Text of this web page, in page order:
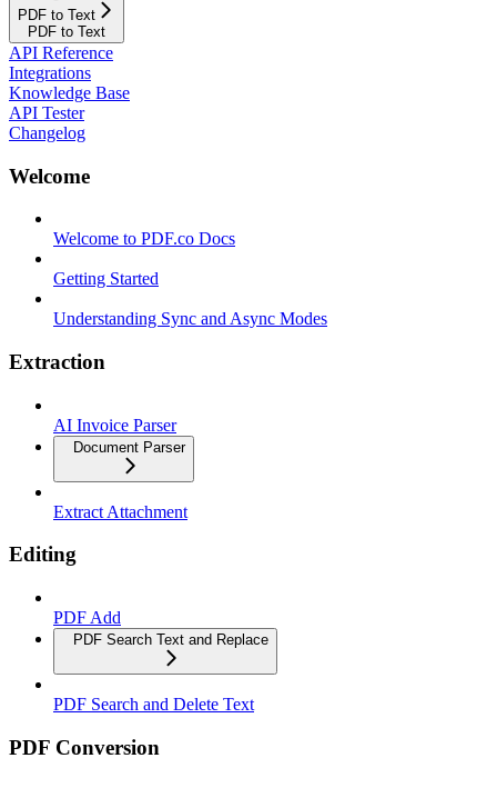
PDF to Text
PDF to Text
API Reference
Integrations
Knowledge Base
API Tester
Changelog
Welcome
Welcome to PDF.co Docs
Getting Started
Understanding Sync and Async Modes
Extraction
AI Invoice Parser
Document Parser
Extract Attachment
Editing
PDF Add
PDF Search Text and Replace
PDF Search and Delete Text
PDF Conversion